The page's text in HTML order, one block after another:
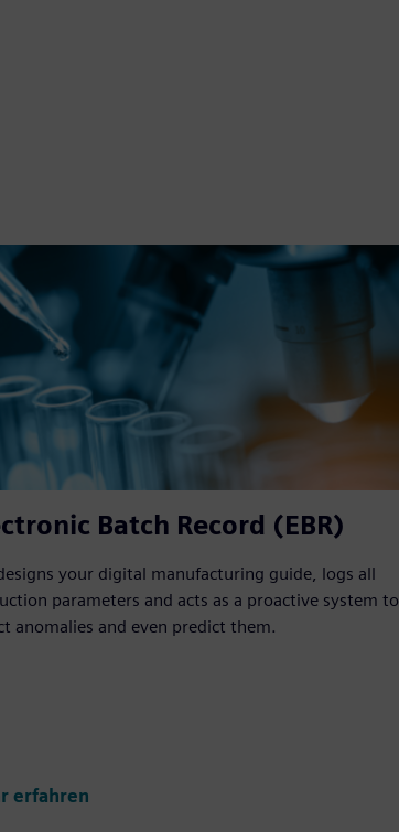
Batch Record (EBR)
your digital manufacturing guide, logs all
parameters and acts as a proactive system to
anomalies and even predict them.
erfahren